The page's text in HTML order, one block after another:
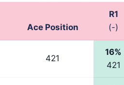
Ace Position
R1
(-)
421
16%
421